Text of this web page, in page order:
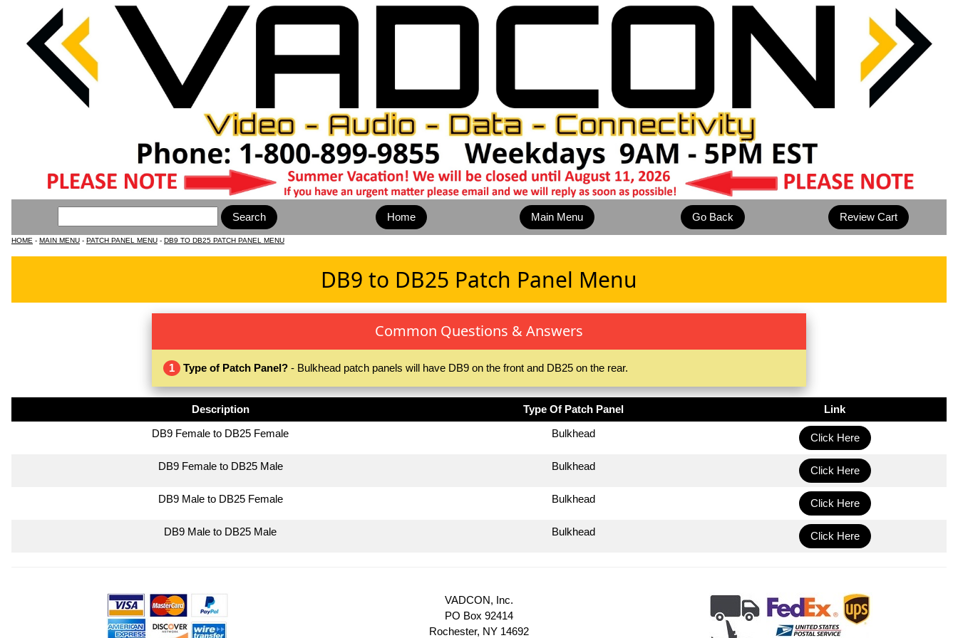
Home Main Menu
HOME - MAIN MENU - PATCH PANEL MENU - DB9 TO DB25 PATCH PANEL MENU
DB9 to DB25 Patch Panel Menu
Common Questions & Answers
1 Type of Patch Panel?- Bulkhead patch panels will have DB9 on the front and DB25 on the rear.
Description Type Of Patch Panel
Link
DB9 Female to DB25 Female
Bulkhead Click Here
DB9 Female to DB25 Male Bulkhead Click Here
DB9 Male to DB25 Female Bulkhead Click Here
DB9 Male to DB25 Male Bulkhead Click Here
VADCON, Inc.
PO Box 92414
Rochester, NY 14692